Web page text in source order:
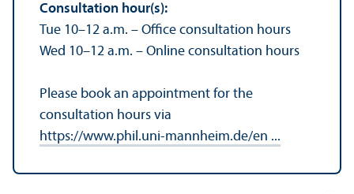
Consultation hour(s):
Tue 10–12 a.m. – Office consultation hours
Wed 10–12 a.m. – Online consultation hours
Please book an appointment for the
consultation hours via
https://www.phil.uni-mannheim.de/en ...